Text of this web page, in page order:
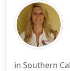
in Southern